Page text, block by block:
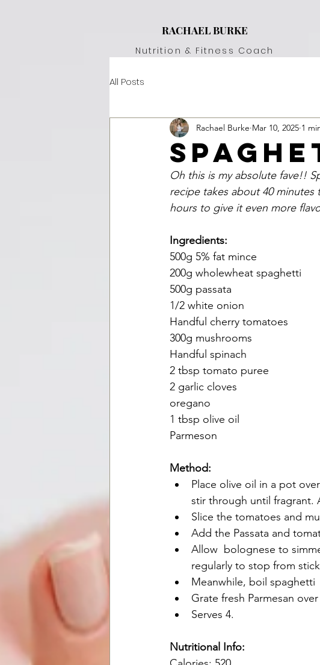
RACHAEL BURKE
Nutrition & Fitness Coach
All Posts
Rachael Burke Mar 10, 2025 1
Oh this is my absolute fave!!
recipe takes about 40
hours to give it even more
Ingredients:
500g 5% fat mince
200g wholewheat spaghetti
500g passata
1/2 white onion
Handful cherry tomatoes
300g mushrooms
Handful spinach
2 tbsp tomato puree
2 garlic cloves
oregano
1 tbsp olive oil
Parmeson
Method:
Place olive oil in a pot
stir through until fragrant.
Slice the tomatoes and
Add the Passata and
Allow  bolognese to
regularly to stop from
Meanwhile, boil spaghetti
Grate fresh Parmesan
Serves 4.
Nutritional Info: